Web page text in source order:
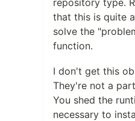
that this is quite
solve the
function.
I don't get this
They're not a
You shed the
necessary to